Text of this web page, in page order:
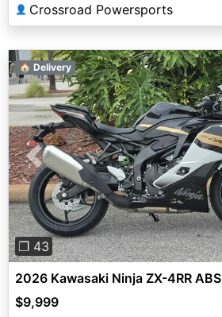
👤 Crossroad Powersports
Previous
❐ 43
🏠 Delivery
2026 Kawasaki Ninja ZX-4RR ABS
$9,999